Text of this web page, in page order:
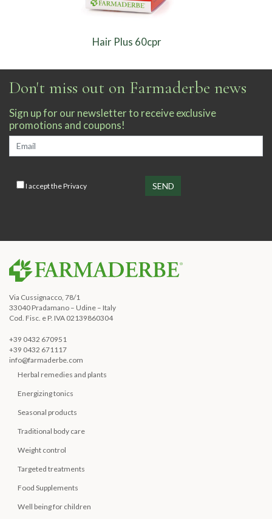
Hair Plus 60cpr
Don't miss out on Farmaderbe news
Sign up for our newsletter to receive exclusive
promotions and coupons!
I accept thePrivacy
Via Cussignacco, 78/1
33040 Pradamano – Udine – Italy
Cod. Fisc. e P. IVA 02139860304
+39 0432 670951
+39 0432 671117
info@farmaderbe.com
Herbal remedies and plants
Energizing tonics
Seasonal products
Traditional body care
Weight control
Targeted treatments
Food Supplements
Well being for children